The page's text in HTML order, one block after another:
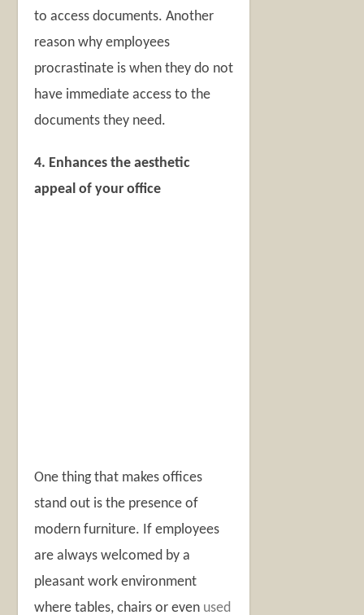
to access documents. Another
reason why employees
procrastinate is when they do not
have immediate access to the
documents they need.
4. Enhances the aesthetic
appeal of your office
One thing that makes offices
stand out is the presence of
modern furniture. If employees
are always welcomed by a
pleasant work environment
where tables, chairs or even used